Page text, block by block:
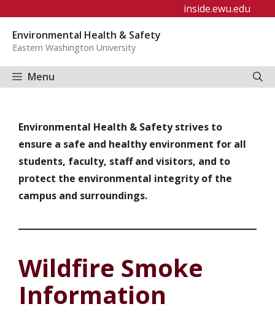
content
inside.ewu.edu
Environmental Health & Safety
Eastern Washington University
Menu
Environmental Health & Safety strives to
ensure a safe and healthy environment for all
students, faculty, staff and visitors, and to
protect the environmental integrity of the
campus and surroundings.
Wildfire Smoke
Information